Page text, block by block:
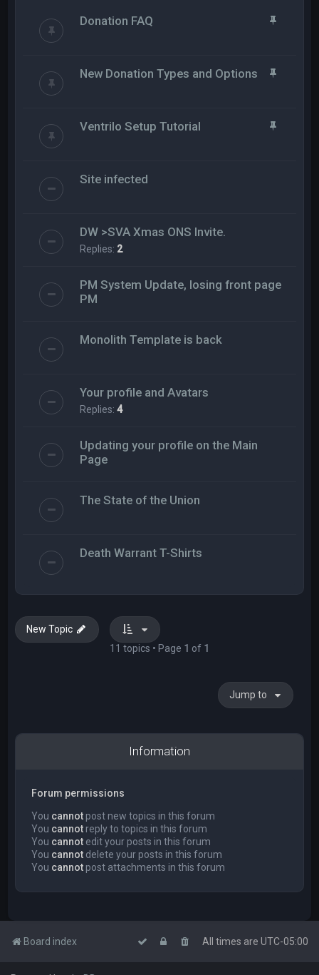
Donation FAQ
New Donation Types and Options
Ventrilo Setup Tutorial
Site infected
DW >SVA Xmas ONS Invite.
Replies: 2
PM System Update, losing front page
PM
Monolith Template is back
Your profile and Avatars
Replies:4
Updating your profile on the Main
Page
The State of the Union
Death Warrant T-Shirts
New Topic
11 topics • Page 1 of 1
Jump to
Information
Forum permissions
You cannot post new topics in this forum
You cannot reply to topics in this forum
You cannot edit your posts in this forum
You cannot delete your posts in this forum
You cannot post attachments in this forum
Board index All times are UTC-05:00